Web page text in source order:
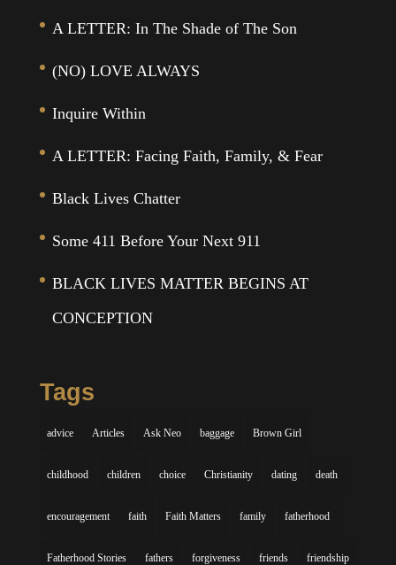
A LETTER: In The Shade of The Son
(NO) LOVE ALWAYS
Inquire Within
A LETTER: Facing Faith, Family, & Fear
Black Lives Chatter
Some 411 Before Your Next 911
BLACK LIVES MATTER BEGINS AT
CONCEPTION
Tags
advice Articles Ask Neo baggage Brown Girl
childhood children choice Christianity dating death
encouragement faith Faith Matters family fatherhood
Fatherhood Stories fathers forgiveness friends friendship